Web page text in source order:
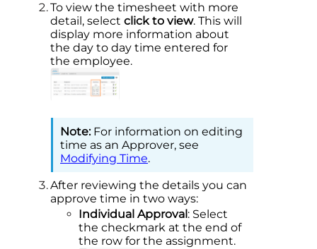
To view the timesheet with more
detail, select click to view. This will
display more information about
the day to day time entered for
the employee.
For information on editing
time as an Approver, see
Modifying Time.
After reviewing the details you can
approve time in two ways:
Individual Approval: Select
the checkmark at the end of
the row for the assignment.